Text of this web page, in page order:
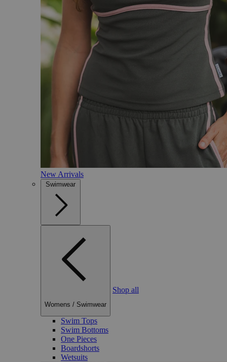
New Arrivals
Swimwear
Womens / Swimwear
Shop all
Swim Tops
Swim Bottoms
One Pieces
Boardshorts
Wetsuits